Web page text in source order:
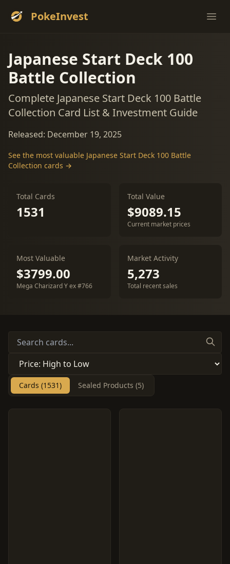
PokeInvest
Japanese Start Deck 100
Battle Collection
Complete Japanese Start Deck 100 Battle
Collection Card List & Investment Guide
Released: December 19, 2025
See the most valuable Japanese Start Deck 100 Battle
Collection cards →
Total Cards
1531
Total Value
$9089.15
Current market prices
Most Valuable
$3799.00
Mega Charizard Y ex #766
Market Activity
5,273
Total recent sales
Cards (1531) Sealed Products (5)